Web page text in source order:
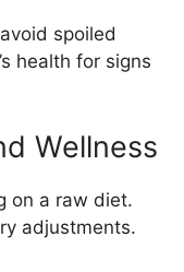
spoiled
health for signs
Wellness
on a raw diet.
adjustments.